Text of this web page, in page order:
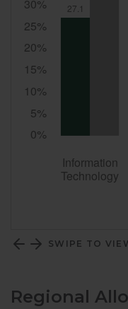
SWIPE TO
Regional